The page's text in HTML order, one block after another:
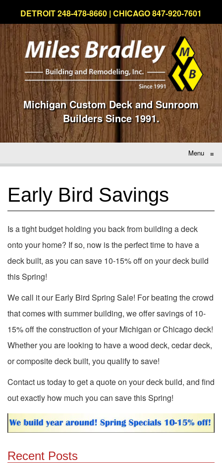
DETROIT 248-478-8660 | CHICAGO 847-920-7601
Michigan Custom Deck and Sunroom
Builders Since 1991.
Menu ≡
Early Bird Savings
Is a tight budget holding you back from building a deck
onto your home? If so, now is the perfect time to have a
deck built, as you can save 10-15% off on your deck build
this Spring!
We call it our Early Bird Spring Sale! For beating the crowd
that comes with summer building, we offer savings of 10-
15% off the construction of your Michigan or Chicago deck!
Whether you are looking to have a wood deck, cedar deck,
or composite deck built, you qualify to save!
Contact us today to get a quote on your deck build, and find
out exactly how much you can save this Spring!
Recent Posts